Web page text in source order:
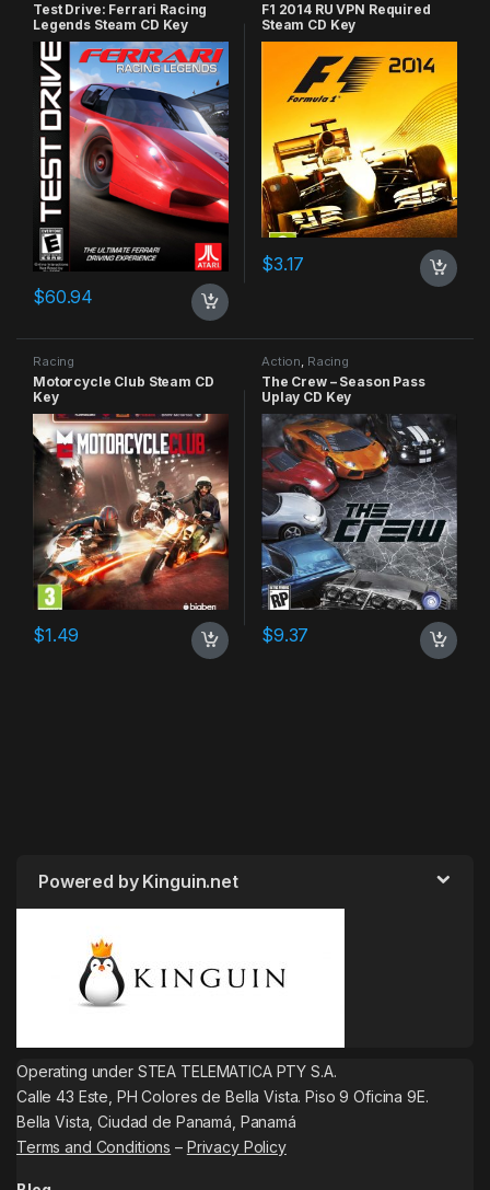
Test Drive: Ferrari Racing
Legends Steam CD Key
$60.94
F1 2014 RU VPN Required
Steam CD Key
$3.17
Racing
Motorcycle Club Steam CD
Key
$1.49
Action, Racing
The Crew – Season Pass
Uplay CD Key
$9.37
Powered by Kinguin.net
Operating under STEA TELEMATICA PTY S.A.
Calle 43 Este, PH Colores de Bella Vista. Piso 9 Oficina 9E.
Bella Vista, Ciudad de Panamá, Panamá
Terms and Conditions – Privacy Policy